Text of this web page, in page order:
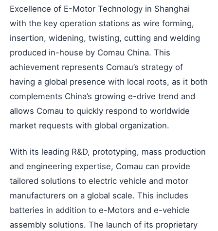
Excellence of E-Motor Technology in Shanghai
with the key operation stations as wire forming,
insertion, widening, twisting, cutting and welding
produced in-house by Comau China. This
achievement represents Comau’s strategy of
having a global presence with local roots, as it both
complements China’s growing e-drive trend and
allows Comau to quickly respond to worldwide
market requests with global organization.
With its leading R&D, prototyping, mass production
and engineering expertise, Comau can provide
tailored solutions to electric vehicle and motor
manufacturers on a global scale. This includes
batteries in addition to e-Motors and e-vehicle
assembly solutions. The launch of its proprietary